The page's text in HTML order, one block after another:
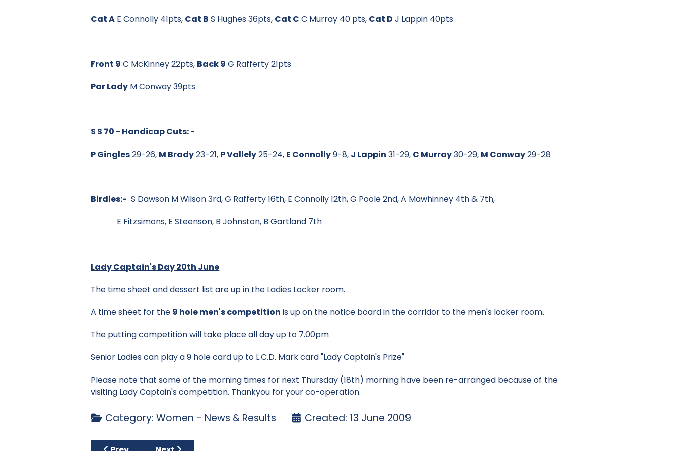
Cat A E Connolly 41pts, Cat B S Hughes 36pts, Cat C C Murray 40 pts, Cat D J Lappin 40pts
Front 9 C McKinney 22pts, Back 9 G Rafferty 21pts
Par Lady M Conway 39pts
S S 70 - Handicap Cuts: -
P Gingles29-26, M Brady23-21, P Vallely25-24, E Connolly9-8, J Lappin 31-29, C Murray30-29, M Conway29-28
Birdies:- S Dawson M Wilson 3rd, G Rafferty 16th, E Connolly 12th, G Poole 2nd, A Mawhinney 4th & 7th,
E Fitzsimons, E Steenson, B Johnston, B Gartland 7th
Lady Captain's Day 20th June
The time sheet and dessert list are up in the Ladies Locker room.
A time sheet for the 9 hole men's competition is up on the notice board in the corridor to the men's locker room.
The putting competition will take place all day up to 7.00pm
Senior Ladies can play a 9 hole card up to L.C.D. Mark card "Lady Captain's Prize"
Please note that some of the morning times for next Thursday (18th) morning have been re-arranged because of the
visiting Lady Captain's competition. Thankyou for your co-operation.
Category:Women - News & Results Created: 13 June 2009